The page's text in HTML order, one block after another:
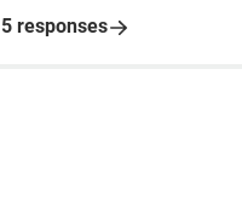
5 responses